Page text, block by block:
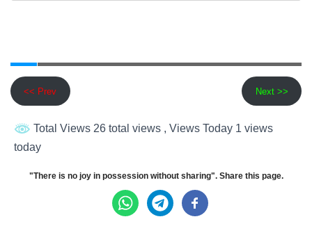
<< Prev Next >>
Total Views 26 total views , Views Today 1 views
today
"There is no joy in possession without sharing". Share this page.